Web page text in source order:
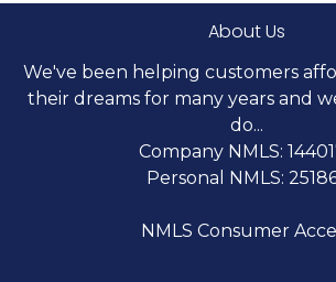
About Us
We've been helping customers
their dreams for many years and
do...
Company NMLS:
Personal NMLS:
NMLS Consumer